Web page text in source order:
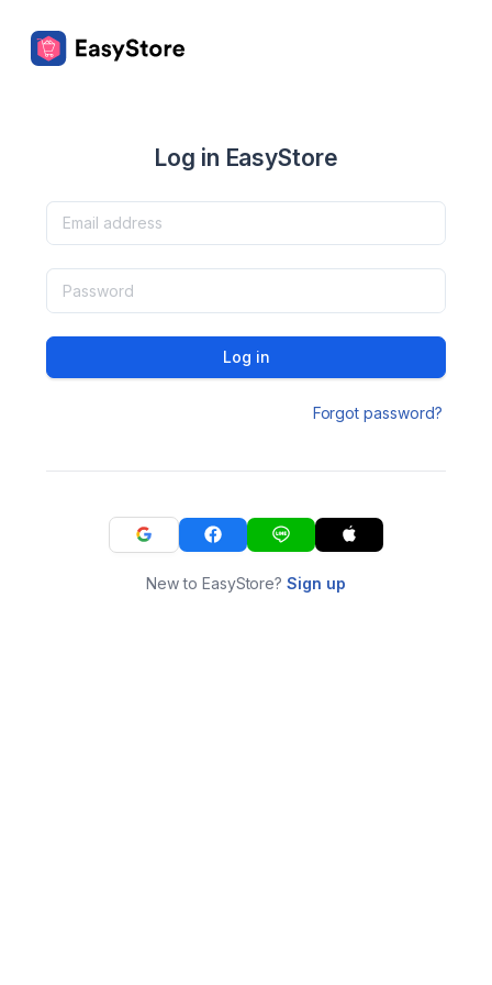
Log in EasyStore
Log in
Forgot password?
New to EasyStore?Sign up